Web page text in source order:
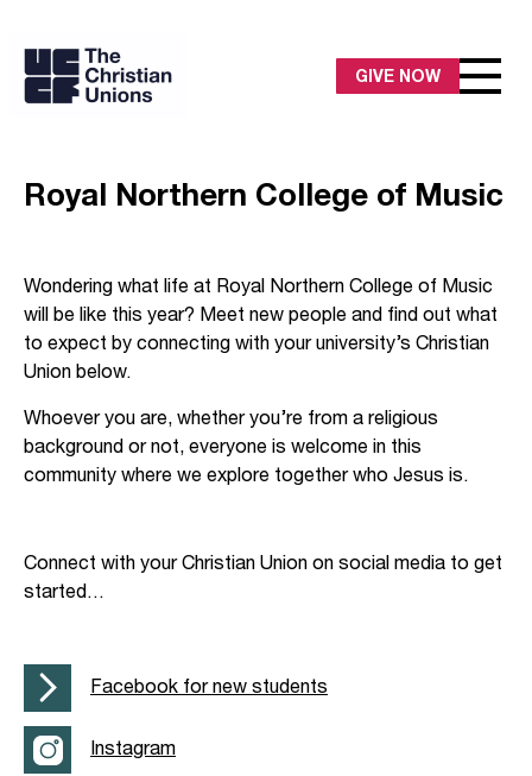
GIVE NOW
Royal Northern College of Music
Wondering what life at Royal Northern College of Music
will be like this year? Meet new people and find out what
to expect by connecting with your university’s Christian
Union below.
Whoever you are, whether you’re from a religious
background or not, everyone is welcome in this
community where we explore together who Jesus is.
Connect with your Christian Union on social media to get
started…
Facebook for new students
Instagram